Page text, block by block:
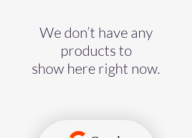
We don’t have any
products to
show here right now.